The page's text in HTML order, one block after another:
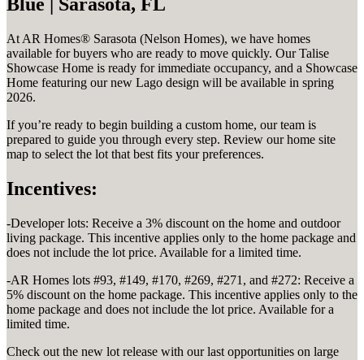
At AR Homes® Sarasota (Nelson Homes), we have homes
available for buyers who are ready to move quickly. Our Talise
Showcase Home is ready for immediate occupancy, and a Showcase
Home featuring our new Lago design will be available in spring
2026.
If you’re ready to begin building a custom home, our team is
prepared to guide you through every step. Review our home site
map to select the lot that best fits your preferences.
Incentives:
-Developer lots: Receive a 3% discount on the home and outdoor
living package. This incentive applies only to the home package and
does not include the lot price. Available for a limited time.
-AR Homes lots #93, #149, #170, #269, #271, and #272: Receive a
5% discount on the home package. This incentive applies only to the
home package and does not include the lot price. Available for a
limited time.
Check out the new lot release with our last opportunities on large